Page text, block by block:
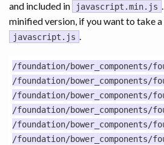
and included in
javascript.min.js
minified version, if you want to take
javascript.js
/foundation/
/foundation/
/foundation/
/foundation/
/foundation/
/foundation/